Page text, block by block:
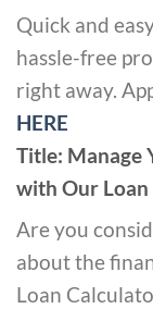
Quick and
hassle-free
right away.
HERE
Title: Manage
with Our
Are you
about the
Loan